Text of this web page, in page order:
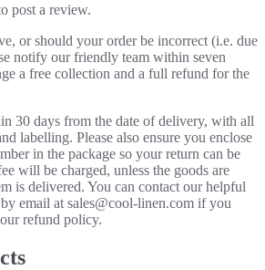
post a review.
or should your order be incorrect (i.e. due
notify our friendly team within seven
a free collection and a full refund for the
30 days from the date of delivery, with all
labelling. Please also ensure you enclose
in the package so your return can be
will be charged, unless the goods are
is delivered. You can contact our helpful
email at sales@cool-linen.com if you
refund policy.